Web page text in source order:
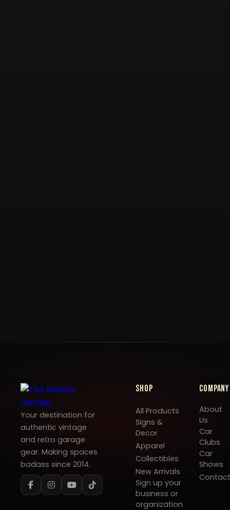
Your destination for
authentic vintage
and retro garage
gear. Making spaces
badass since 2014.
Shop
All Products
Signs &
Decor
Apparel
Collectibles
New Arrivals
Sign up your
business or
organization
Company
About
Us
Car
Clubs
Car
Shows
Contact